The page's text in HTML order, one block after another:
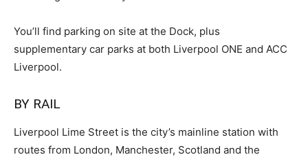
You’ll find parking on site at the Dock, plus
supplementary car parks at both Liverpool ONE and ACC
Liverpool.
BY RAIL
Liverpool Lime Street is the city’s mainline station with
routes from London, Manchester, Scotland and the